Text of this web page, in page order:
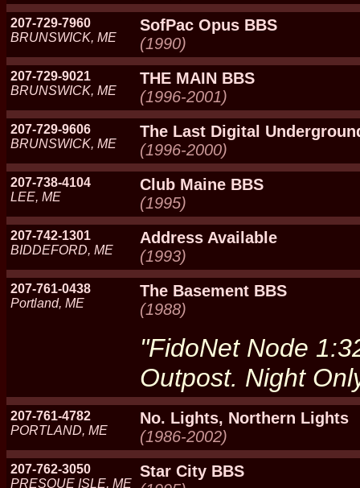
207-729-7960
BRUNSWICK, ME
SofPac Opus BBS
(1990)
207-729-9021
BRUNSWICK, ME
THE MAIN BBS
(1996-2001)
207-729-9606
BRUNSWICK, ME
The Last Digital
(1996-2000)
207-738-4104
LEE, ME
Club Maine BBS
(1995)
207-742-1301
BIDDEFORD, ME
Address Available
(1993)
207-761-0438
Portland, ME
The Basement BBS
(1988)
"FidoNet Node
Outpost. Night
207-761-4782
PORTLAND, ME
No. Lights, Northern Lights
(1986-2002)
207-762-3050
PRESQUE ISLE, ME
Star City BBS